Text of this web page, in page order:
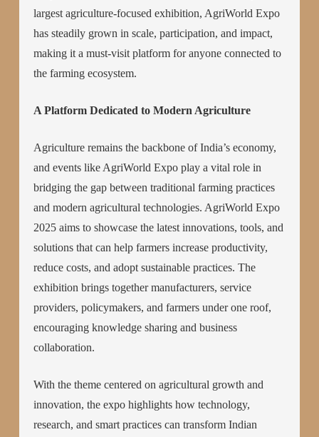
largest agriculture-focused exhibition, AgriWorld Expo
has steadily grown in scale, participation, and impact,
making it a must-visit platform for anyone connected to
the farming ecosystem.
A Platform Dedicated to Modern Agriculture
Agriculture remains the backbone of India’s economy,
and events like AgriWorld Expo play a vital role in
bridging the gap between traditional farming practices
and modern agricultural technologies. AgriWorld Expo
2025 aims to showcase the latest innovations, tools, and
solutions that can help farmers increase productivity,
reduce costs, and adopt sustainable practices. The
exhibition brings together manufacturers, service
providers, policymakers, and farmers under one roof,
encouraging knowledge sharing and business
collaboration.
With the theme centered on agricultural growth and
innovation, the expo highlights how technology,
research, and smart practices can transform Indian